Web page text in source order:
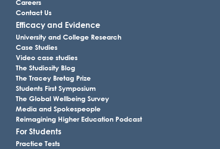
Careers
Contact Us
Efficacy and Evidence
University and College Research
Case Studies
Video case studies
The Studiosity Blog
The Tracey Bretag Prize
Students First Symposium
The Global Wellbeing Survey
Media and Spokespeople
Reimagining Higher Education Podcast
For Students
Practice Tests